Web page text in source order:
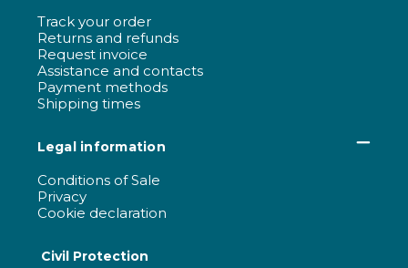
Track your order
Returns and refunds
Request invoice
Assistance and contacts
Payment methods
Shipping times
Legal information
Conditions of Sale
Privacy
Cookie declaration
Civil Protection